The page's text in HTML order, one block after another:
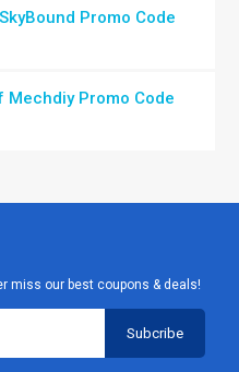
Promo Code
Mechdiy Promo Code
miss our best coupons & deals!